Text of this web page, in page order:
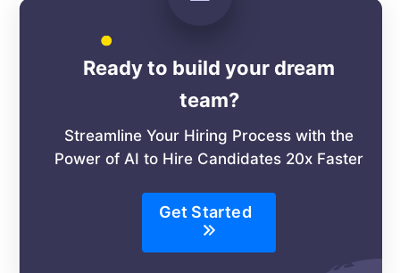
Ready to build your dream
team?
Streamline Your Hiring Process with the
Power of AI to Hire Candidates 20x Faster
Get Started